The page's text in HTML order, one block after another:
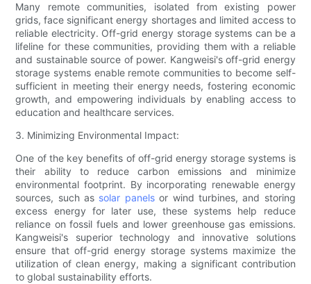
Many remote communities, isolated from existing power
grids, face significant energy shortages and limited access to
reliable electricity. Off-grid energy storage systems can be a
lifeline for these communities, providing them with a reliable
and sustainable source of power. Kangweisi's off-grid energy
storage systems enable remote communities to become self-
sufficient in meeting their energy needs, fostering economic
growth, and empowering individuals by enabling access to
education and healthcare services.
3. Minimizing Environmental Impact:
One of the key benefits of off-grid energy storage systems is
their ability to reduce carbon emissions and minimize
environmental footprint. By incorporating renewable energy
sources, such as solar panelsor wind turbines, and storing
excess energy for later use, these systems help reduce
reliance on fossil fuels and lower greenhouse gas emissions.
Kangweisi's superior technology and innovative solutions
ensure that off-grid energy storage systems maximize the
utilization of clean energy, making a significant contribution
to global sustainability efforts.